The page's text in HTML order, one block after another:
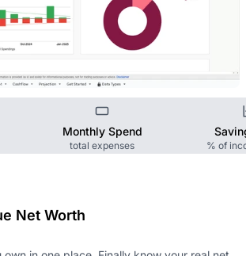
Monthly Spend
total expenses % of
Net Worth